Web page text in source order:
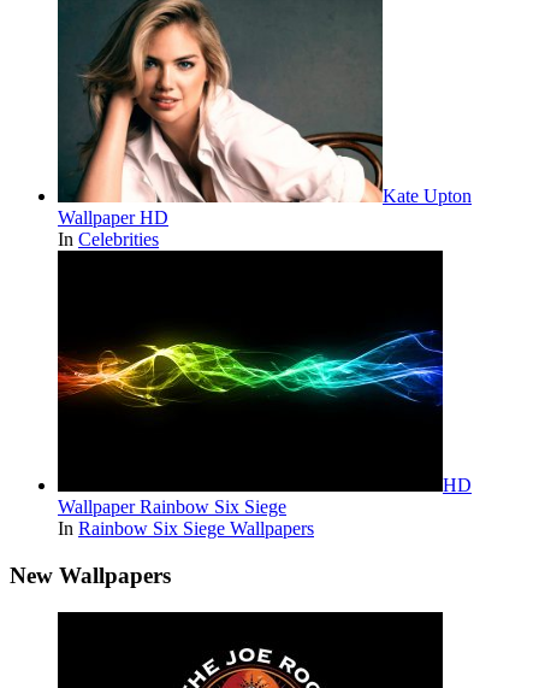
Kate Upton
Wallpaper HD
In Celebrities
HD
Wallpaper Rainbow Six Siege
In Rainbow Six Siege Wallpapers
New Wallpapers